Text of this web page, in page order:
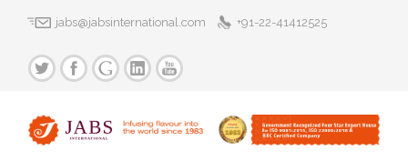
jabs@jabsinternational.com +91-22-41412525